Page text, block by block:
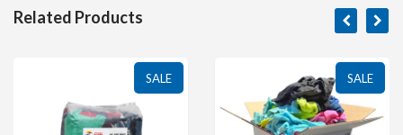
Related Products
SALE